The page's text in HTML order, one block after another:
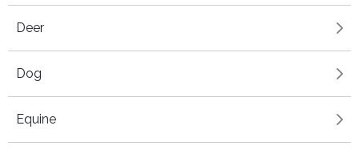
Deer
Dog
Equine